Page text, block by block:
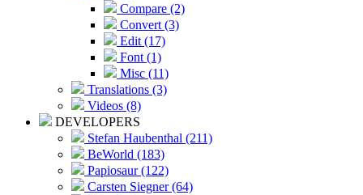
Compare (2)
Convert (3)
Edit (17)
Font (1)
Misc (11)
Translations (3)
Videos (8)
DEVELOPERS
Stefan Haubenthal (211)
BeWorld (183)
Papiosaur (122)
Carsten Siegner (64)